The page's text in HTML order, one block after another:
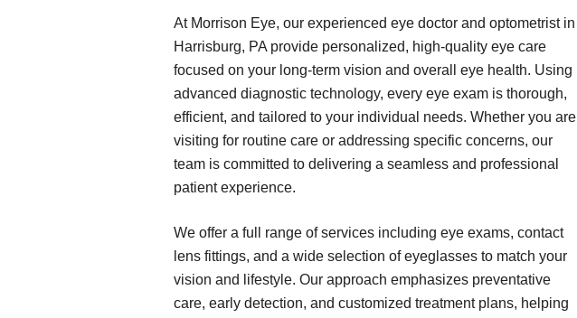
At Morrison Eye, our experienced eye doctor and optometrist in
Harrisburg, PA provide personalized, high-quality eye care
focused on your long-term vision and overall eye health. Using
advanced diagnostic technology, every eye exam is thorough,
efficient, and tailored to your individual needs. Whether you are
visiting for routine care or addressing specific concerns, our
team is committed to delivering a seamless and professional
patient experience.
We offer a full range of services including eye exams, contact
lens fittings, and a wide selection of eyeglasses to match your
vision and lifestyle. Our approach emphasizes preventative
care, early detection, and customized treatment plans, helping